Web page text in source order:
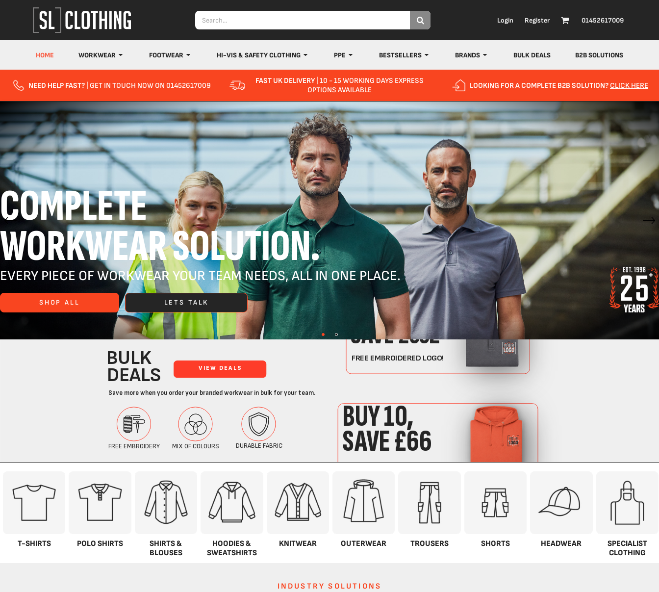
Login Register 01452617009
HOME WORKWEAR FOOTWEAR HI-VIS & SAFETY CLOTHING PPE BESTSELLERS BRANDS BULK DEALS B2B SOLUTIONS
NEED HELP FAST? | GET IN TOUCH NOW ON 01452617009 FAST UK DELIVERY| 10 - 15 WORKING DAYS EXPRESS
OPTIONS AVAILABLE
LOOKING FOR A COMPLETE B2B SOLUTION? CLICK HERE
COMPLETE
WORKWEAR SOLUTION.
EVERY PIECE OF WORKWEAR YOUR TEAM NEEDS, ALL IN ONE PLACE.
SHOP ALL LETS TALK
T-SHIRTS POLO SHIRTS
SHIRTS &
BLOUSES
HOODIES &
SWEATSHIRTS
KNITWEAR OUTERWEAR TROUSERS SHORTS HEADWEAR
SPECIALIST
CLOTHING
INDUSTRY SOLUTIONS